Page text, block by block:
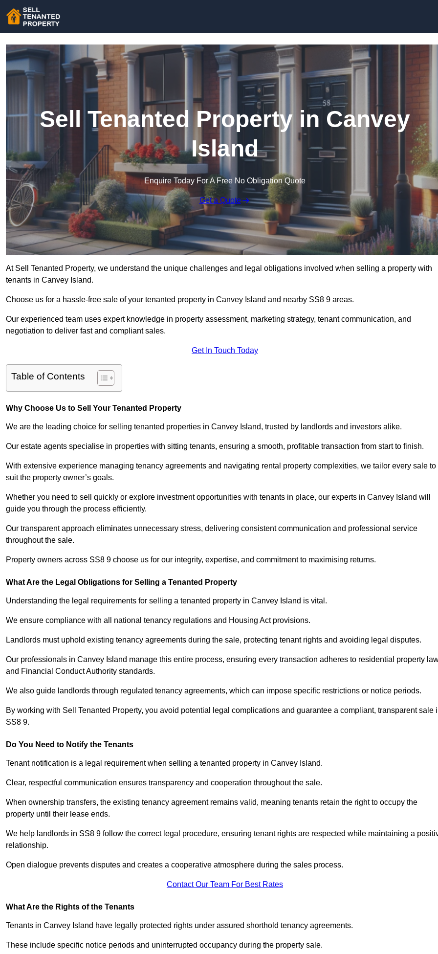
Sell Tenanted Property in Canvey
Island
Enquire Today For A Free No Obligation Quote
Get a Quote
At Sell Tenanted Property, we understand the unique challenges and legal obligations involved when selling a property with
tenants in Canvey Island.
Choose us for a hassle-free sale of your tenanted property in Canvey Island and nearby SS8 9 areas.
Our experienced team uses expert knowledge in property assessment, marketing strategy, tenant communication, and
negotiation to deliver fast and compliant sales.
Get In Touch Today
Table of Contents
Why Choose Us to Sell Your Tenanted Property
We are the leading choice for selling tenanted properties in Canvey Island, trusted by landlords and investors alike.
Our estate agents specialise in properties with sitting tenants, ensuring a smooth, profitable transaction from start to finish.
With extensive experience managing tenancy agreements and navigating rental property complexities, we tailor every sale to
suit the property owner’s goals.
Whether you need to sell quickly or explore investment opportunities with tenants in place, our experts in Canvey Island will
guide you through the process efficiently.
Our transparent approach eliminates unnecessary stress, delivering consistent communication and professional service
throughout the sale.
Property owners across SS8 9 choose us for our integrity, expertise, and commitment to maximising returns.
What Are the Legal Obligations for Selling a Tenanted Property
Understanding the legal requirements for selling a tenanted property in Canvey Island is vital.
We ensure compliance with all national tenancy regulations and Housing Act provisions.
Landlords must uphold existing tenancy agreements during the sale, protecting tenant rights and avoiding legal disputes.
Our professionals in Canvey Island manage this entire process, ensuring every transaction adheres to residential property
and Financial Conduct Authority standards.
We also guide landlords through regulated tenancy agreements, which can impose specific restrictions or notice periods.
By working with Sell Tenanted Property, you avoid potential legal complications and guarantee a compliant, transparent sale
SS8 9.
Do You Need to Notify the Tenants
Tenant notification is a legal requirement when selling a tenanted property in Canvey Island.
Clear, respectful communication ensures transparency and cooperation throughout the sale.
When ownership transfers, the existing tenancy agreement remains valid, meaning tenants retain the right to occupy the
property until their lease ends.
We help landlords in SS8 9 follow the correct legal procedure, ensuring tenant rights are respected while maintaining a
relationship.
Open dialogue prevents disputes and creates a cooperative atmosphere during the sales process.
Contact Our Team For Best Rates
What Are the Rights of the Tenants
Tenants in Canvey Island have legally protected rights under assured shorthold tenancy agreements.
These include specific notice periods and uninterrupted occupancy during the property sale.